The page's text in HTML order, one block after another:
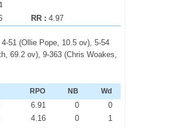
RR : 4.97
51 (Ollie Pope, 10.5 ov), 5-54
69.2 ov), 9-363 (Chris Woakes,
RPO NB Wd
6.91 0
0
4.16 0
1